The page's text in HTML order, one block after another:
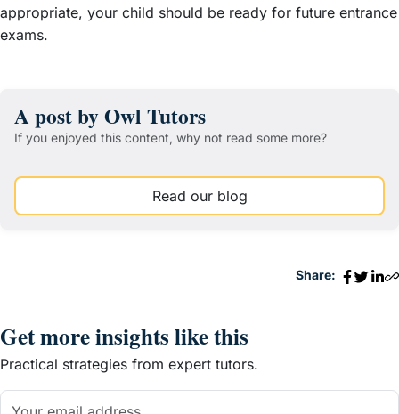
appropriate, your child should be ready for future entrance
exams.
A post by Owl Tutors
If you enjoyed this content, why not read some more?
Read our blog
Share:
Get more insights like this
Practical strategies from expert tutors.